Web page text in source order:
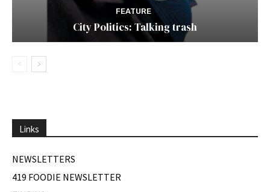
FEATURE
City Politics: Talking trash
Links
NEWSLETTERS
419 FOODIE NEWSLETTER